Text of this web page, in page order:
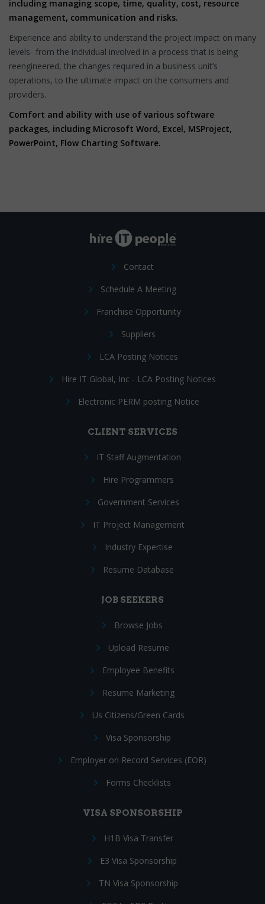
including managing scope, time, quality, cost, resource
management, communication and risks.
Experience and ability to understand the project impact on many
levels- from the individual involved in a process that is being
reengineered, the changes required in a business unit’s
operations, to the ultimate impact on the consumers and
providers.
Comfort and ability with use of various software
packages, including Microsoft Word, Excel, MSProject,
PowerPoint, Flow Charting Software.
Contact
Schedule A Meeting
Franchise Opportunity
Suppliers
LCA Posting Notices
Hire IT Global, Inc - LCA Posting Notices
Electronic PERM posting Notice
CLIENT SERVICES
IT Staff Augmentation
Hire Programmers
Government Services
IT Project Management
Industry Expertise
Resume Database
JOB SEEKERS
Browse Jobs
Upload Resume
Employee Benefits
Resume Marketing
Us Citizens/Green Cards
Visa Sponsorship
Employer on Record Services (EOR)
Forms Checklists
VISA SPONSORSHIP
H1B Visa Transfer
E3 Visa Sponsorship
TN Visa Sponsorship